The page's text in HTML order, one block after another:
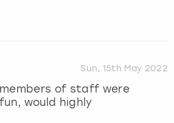
Sun, 15th May 2022
of staff were
would highly